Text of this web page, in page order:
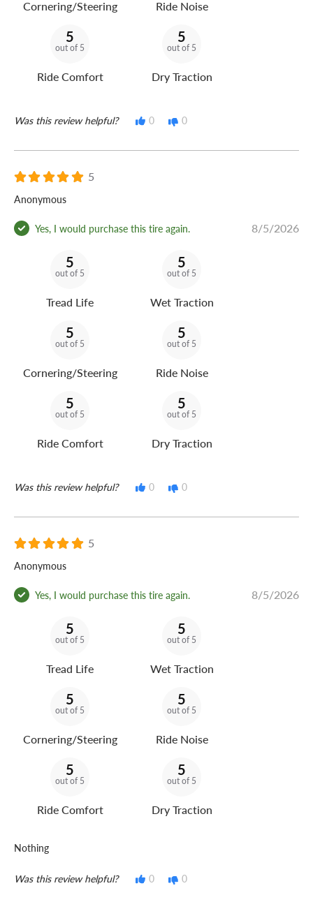
Cornering/Steering Ride Noise
5
out of 5
Ride Comfort
5
out of 5
Dry Traction
Was this review helpful? 0 0
5
Anonymous
Yes, I would purchase this tire again. 8/5/2026
5
out of 5
Tread Life
5
out of 5
Wet Traction
5
out of 5
Cornering/Steering
5
out of 5
Ride Noise
5
out of 5
Ride Comfort
5
out of 5
Dry Traction
Was this review helpful? 0 0
5
Anonymous
Yes, I would purchase this tire again. 8/5/2026
5
out of 5
Tread Life
5
out of 5
Wet Traction
5
out of 5
Cornering/Steering
5
out of 5
Ride Noise
5
out of 5
Ride Comfort
5
out of 5
Dry Traction
Nothing
Was this review helpful? 0 0